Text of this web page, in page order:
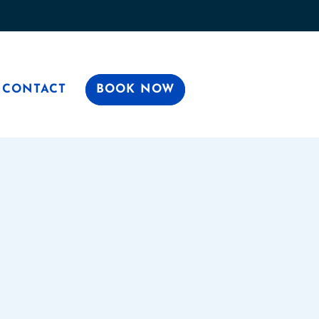
CONTACT BOOK NOW